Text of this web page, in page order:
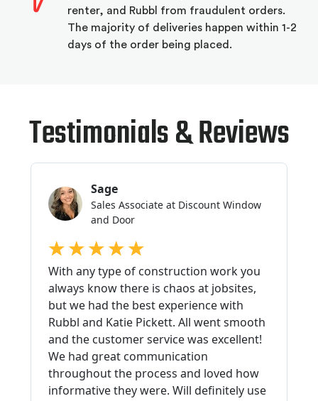
renter, and Rubbl from fraudulent orders.
The majority of deliveries happen within 1-2
days of the order being placed.
Testimonials & Reviews